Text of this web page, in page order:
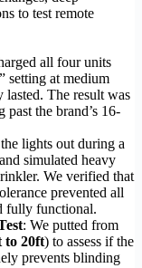
to test remote
all four units
setting at medium
The result was
past the brand’s 16-
lights out during a
and simulated heavy
We verified that
prevented all
fully functional.
: We putted from
to 20ft) to assess if the
prevents blinding